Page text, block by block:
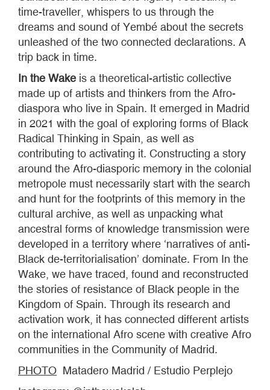
time-traveller, whispers to us through the
dreams and sound of Yembé about the secrets
unleashed of the two connected declarations. A
trip back in time.
In the Wake is a theoretical-artistic collective
made up of artists and thinkers from the Afro-
diaspora who live in Spain. It emerged in Madrid
in 2021 with the goal of exploring forms of Black
Radical Thinking in Spain, as well as
contributing to activating it. Constructing a story
around the Afro-diasporic memory in the colonial
metropole must necessarily start with the search
and hunt for the footprints of this memory in the
cultural archive, as well as unpacking what
ancestral forms of knowledge transmission were
developed in a territory where ‘narratives of anti-
Black de-territorialisation’ dominate. From In the
Wake, we have traced, found and reconstructed
the stories of resistance of Black people in the
Kingdom of Spain. Through its research and
activation work, it has connected different artists
on the international Afro scene with creative Afro
communities in the Community of Madrid.
PHOTO Matadero Madrid / Estudio Perplejo